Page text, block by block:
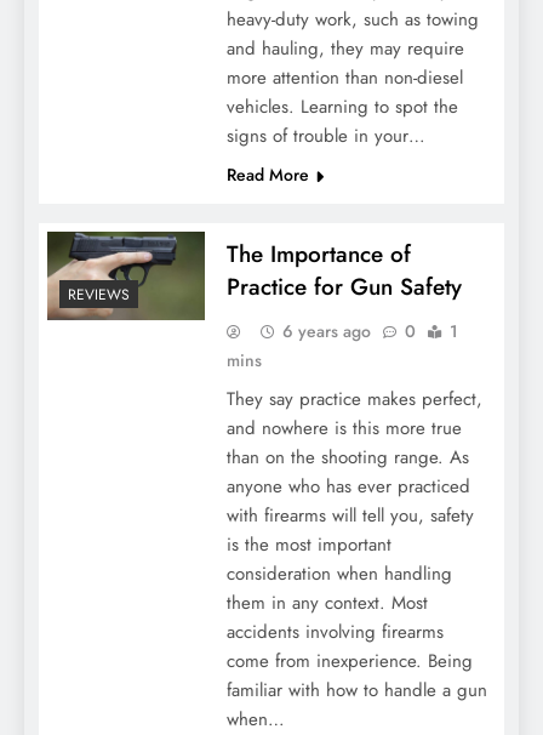
heavy-duty work, such as towing
and hauling, they may require
more attention than non-diesel
vehicles. Learning to spot the
signs of trouble in your…
Read More
REVIEWS
The Importance of
Practice for Gun Safety
6 years ago 0
1
mins
They say practice makes perfect,
and nowhere is this more true
than on the shooting range. As
anyone who has ever practiced
with firearms will tell you, safety
is the most important
consideration when handling
them in any context. Most
accidents involving firearms
come from inexperience. Being
familiar with how to handle a gun
when…